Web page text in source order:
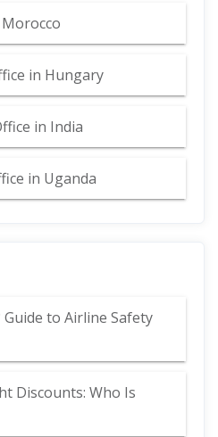
in Hungary
in India
in Uganda
Guide to Airline Safety
Discounts: Who Is